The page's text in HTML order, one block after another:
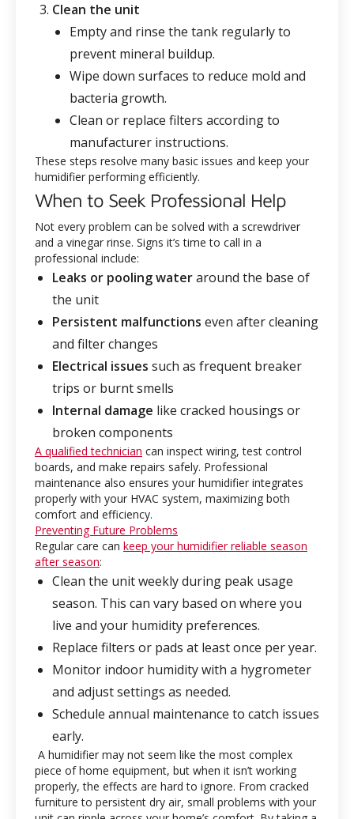
Clean the unit
Empty and rinse the tank regularly to
prevent mineral buildup.
Wipe down surfaces to reduce mold and
bacteria growth.
Clean or replace filters according to
manufacturer instructions.
These steps resolve many basic issues and keep your
humidifier performing efficiently.
When to Seek Professional Help
Not every problem can be solved with a screwdriver
and a vinegar rinse. Signs it’s time to call in a
professional include:
Leaks or pooling wateraround the base of
the unit
Persistent malfunctions even after cleaning
and filter changes
Electrical issues such as frequent breaker
trips or burnt smells
Internal damage like cracked housings or
broken components
A qualified technician can inspect wiring, test control
boards, and make repairs safely. Professional
maintenance also ensures your humidifier integrates
properly with your HVAC system, maximizing both
comfort and efficiency.
Preventing Future Problems
Regular care can keep your humidifier reliable season
after season:
Clean the unit weekly during peak usage
season. This can vary based on where you
live and your humidity preferences.
Replace filters or pads at least once per year.
Monitor indoor humidity with a hygrometer
and adjust settings as needed.
Schedule annual maintenance to catch issues
early.
A humidifier may not seem like the most complex
piece of home equipment, but when it isn’t working
properly, the effects are hard to ignore. From cracked
furniture to persistent dry air, small problems with your